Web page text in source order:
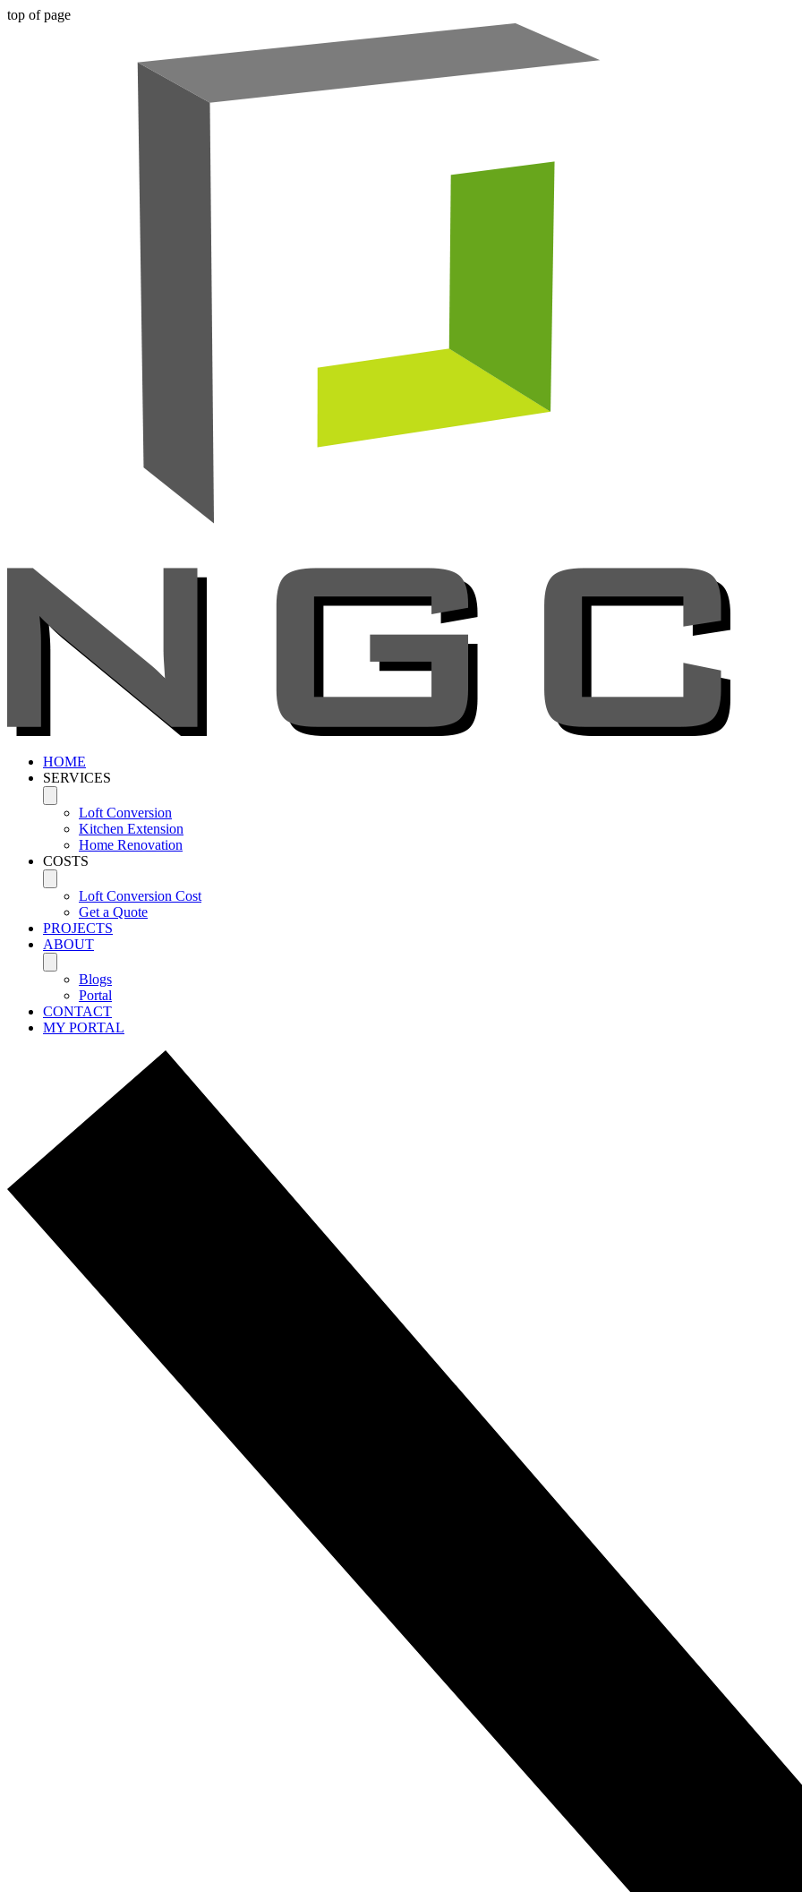
top of page
HOME
SERVICES
Loft Conversion
Kitchen Extension
Home Renovation
COSTS
Loft Conversion Cost
Get a Quote
PROJECTS
ABOUT
Blogs
Portal
CONTACT
MY PORTAL